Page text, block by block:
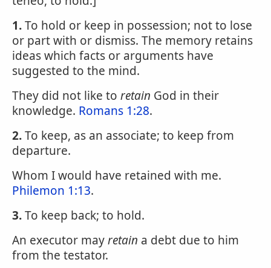
1.To hold or keep in possession; not to lose
or part with or dismiss. The memory retains
ideas which facts or arguments have
suggested to the mind.
They did not like to retain God in their
knowledge. Romans 1:28.
2.To keep, as an associate; to keep from
departure.
Whom I would have retained with me.
Philemon 1:13.
3.To keep back; to hold.
An executor mayretain a debt due to him
from the testator.